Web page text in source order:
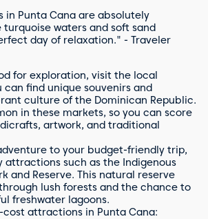
in Punta Cana are absolutely
turquoise waters and soft sand
day of relaxation." - Traveler
for exploration, visit the local
can find unique souvenirs and
culture of the Dominican Republic.
in these markets, so you can score
artwork, and traditional
to your budget-friendly trip,
attractions such as the Indigenous
and Reserve. This natural reserve
lush forests and the chance to
freshwater lagoons.
cost attractions in Punta Cana: